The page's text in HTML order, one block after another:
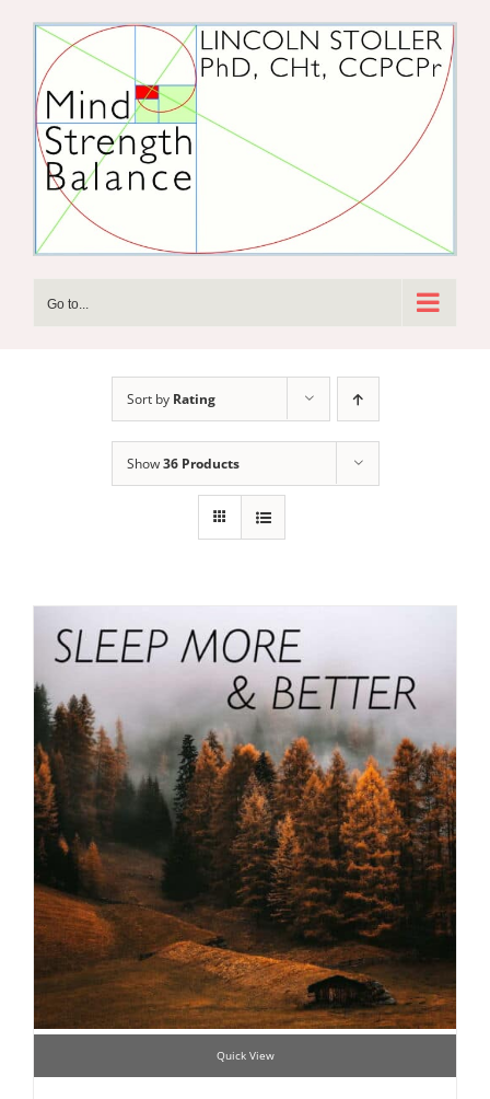
content
Go to...
Sort by Rating
Show36 Products
Quick View